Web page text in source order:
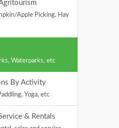
Apple Picking, Hay
Waterparks, etc
By Activity
Yoga, etc
& Rentals